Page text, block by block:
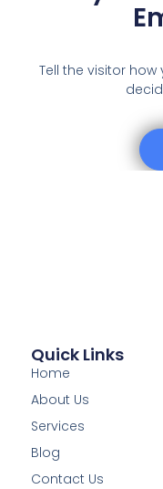
Tell the visitor
Quick Links
Home
About Us
Services
Blog
Contact Us